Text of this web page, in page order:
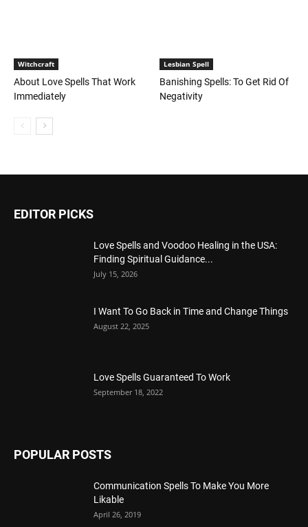
Witchcraft
About Love Spells That Work
Immediately
Lesbian Spell
Banishing Spells: To Get Rid Of
Negativity
EDITOR PICKS
Love Spells and Voodoo Healing in the USA:
Finding Spiritual Guidance...
July 15, 2026
I Want To Go Back in Time and Change Things
August 22, 2025
Love Spells Guaranteed To Work
September 18, 2022
POPULAR POSTS
Communication Spells To Make You More
Likable
April 26, 2019